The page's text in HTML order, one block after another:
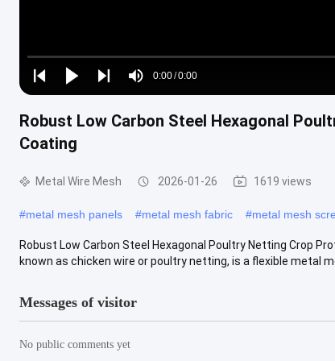
Play
Play
Play
Mute
Time
0:00/0:00
Loaded:
0%
Robust Low Carbon Steel Hexagonal
Coating
Metal Wire Mesh 2026-01-26 1619 views
#metal mesh panels #metal mesh fabric #metal mesh
Robust Low Carbon Steel Hexagonal Poultry Netting Crop
known as chicken wire or poultry netting, is a flexible metal
Messages of visitor
No public comments yet